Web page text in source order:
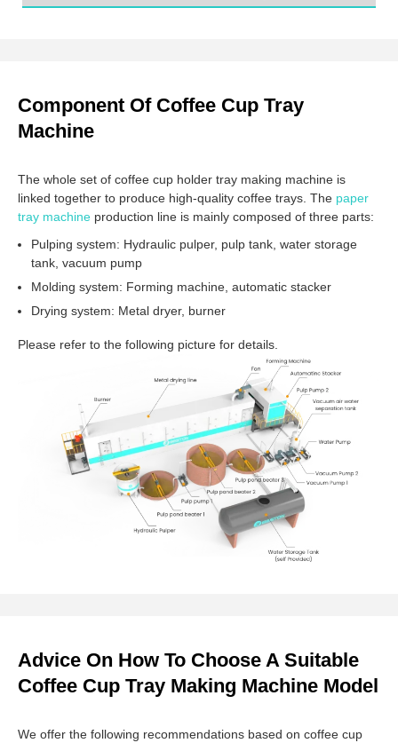
Component Of Coffee Cup Tray
Machine
The whole set of coffee cup holder tray making machine is
linked together to produce high-quality coffee trays. The paper
tray machine production line is mainly composed of three parts:
Pulping system: Hydraulic pulper, pulp tank, water storage
tank, vacuum pump
Molding system: Forming machine, automatic stacker
Drying system: Metal dryer, burner
Please refer to the following picture for details.
Advice On How To Choose A Suitable
Coffee Cup Tray Making Machine Model
We offer the following recommendations based on coffee cup